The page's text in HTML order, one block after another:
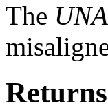
The